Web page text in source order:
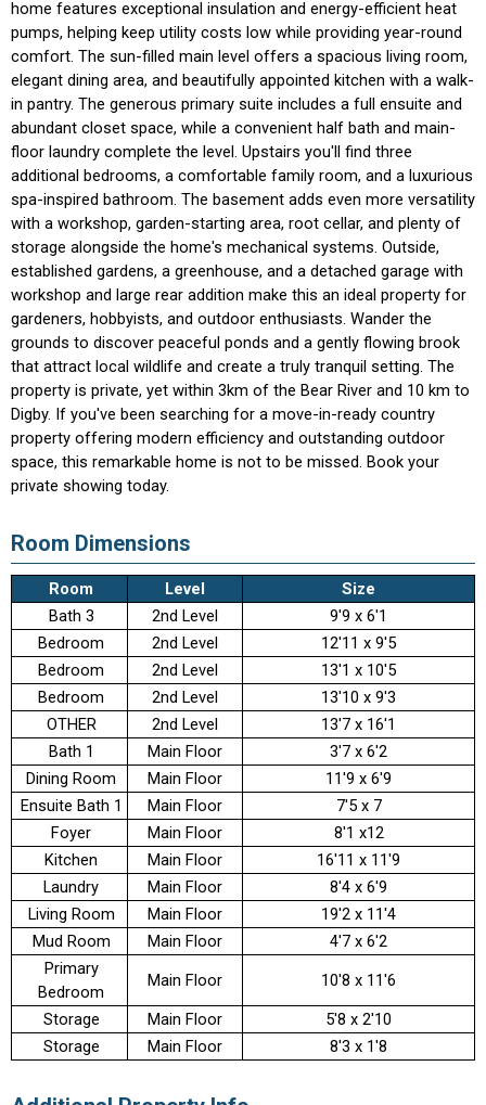
home features exceptional insulation and energy-efficient heat
pumps, helping keep utility costs low while providing year-round
comfort. The sun-filled main level offers a spacious living room,
elegant dining area, and beautifully appointed kitchen with a walk-
in pantry. The generous primary suite includes a full ensuite and
abundant closet space, while a convenient half bath and main-
floor laundry complete the level. Upstairs you'll find three
additional bedrooms, a comfortable family room, and a luxurious
spa-inspired bathroom. The basement adds even more versatility
with a workshop, garden-starting area, root cellar, and plenty of
storage alongside the home's mechanical systems. Outside,
established gardens, a greenhouse, and a detached garage with
workshop and large rear addition make this an ideal property for
gardeners, hobbyists, and outdoor enthusiasts. Wander the
grounds to discover peaceful ponds and a gently flowing brook
that attract local wildlife and create a truly tranquil setting. The
property is private, yet within 3km of the Bear River and 10 km to
Digby. If you've been searching for a move-in-ready country
property offering modern efficiency and outstanding outdoor
space, this remarkable home is not to be missed. Book your
private showing today.
Room Dimensions
Room Level
Size
Bath 3
2nd Level
9'9 x 6'1
Bedroom
2nd Level
12'11 x 9'5
Bedroom
2nd Level
13'1 x 10'5
Bedroom
2nd Level
13'10 x 9'3
OTHER
2nd Level
13'7 x 16'1
Bath 1
Main Floor
3'7 x 6'2
Dining Room
Main Floor
11'9 x 6'9
Ensuite Bath 1
Main Floor
7'5 x 7
Foyer
Main Floor
8'1 x12
Kitchen
Main Floor
16'11 x 11'9
Laundry
Main Floor
8'4 x 6'9
Living Room
Main Floor
19'2 x 11'4
Mud Room
Main Floor
4'7 x 6'2
Primary
Bedroom
Main Floor
10'8 x 11'6
Storage
Main Floor
5'8 x 2'10
Storage
Main Floor 8'3 x 1'8